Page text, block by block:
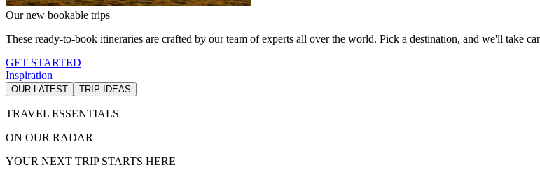
Our new bookable trips
These ready-to-book itineraries are crafted by our team of experts all over the world. Pick a destination, and we'll take
GET STARTED
Inspiration
OUR LATEST TRIP IDEAS
TRAVEL ESSENTIALS
ON OUR RADAR
YOUR NEXT TRIP STARTS HERE